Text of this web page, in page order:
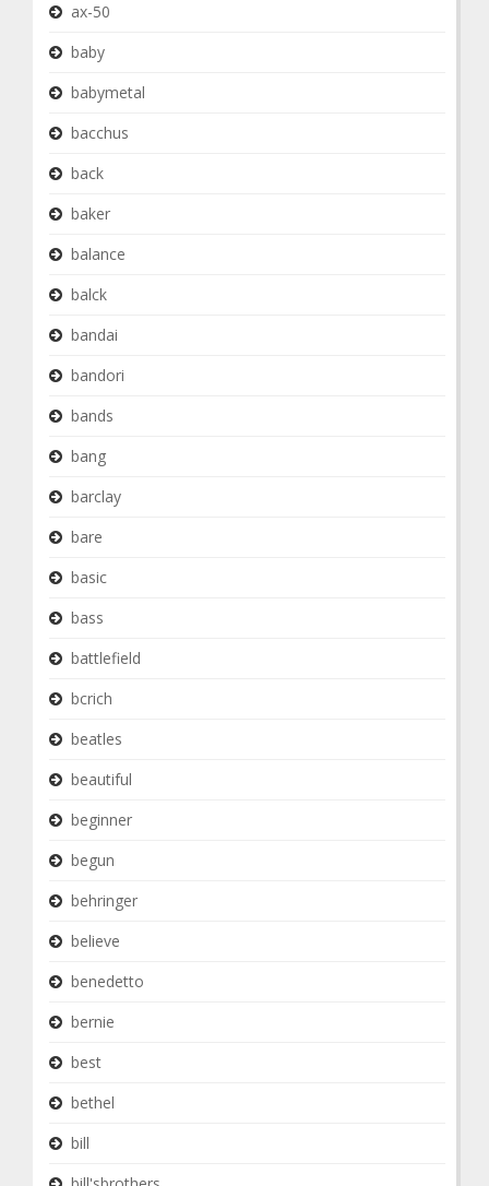
ax-50
baby
babymetal
bacchus
back
baker
balance
balck
bandai
bandori
bands
bang
barclay
bare
basic
bass
battlefield
bcrich
beatles
beautiful
beginner
begun
behringer
believe
benedetto
bernie
best
bethel
bill